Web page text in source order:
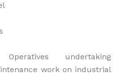
Operatives undertaking
work on industrial